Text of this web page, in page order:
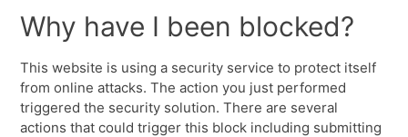
Why have I been blocked?
This website is using a security service to protect itself
from online attacks. The action you just performed
triggered the security solution. There are several
actions that could trigger this block including submitting